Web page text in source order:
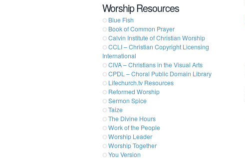
Worship Resources
Blue Fish
Book of Common Prayer
Calvin Institute of Christian Worship
CCLI – Christian Copyright Licensing
International
CIVA – Christians in the Visual Arts
CPDL – Choral Public Domain Library
Lifechurch.tv Resources
Reformed Worship
Sermon Spice
Taize
The Divine Hours
Work of the People
Worship Leader
Worship Together
You Version